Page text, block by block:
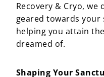
Recovery & Cryo, we
geared towards your
helping you attain
dreamed of.
Shaping Your